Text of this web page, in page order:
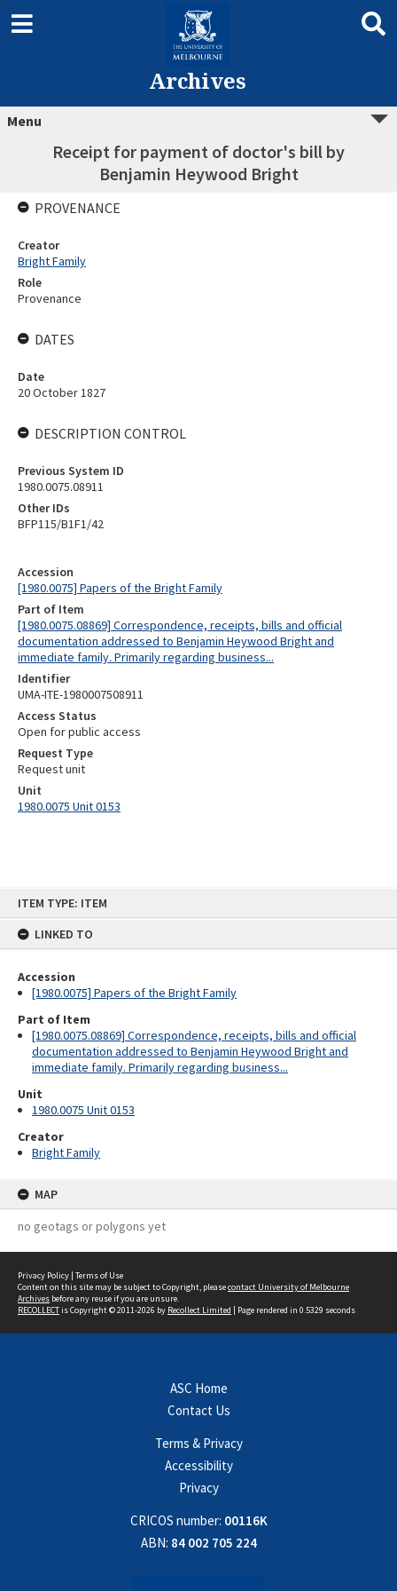
ITEM TYPE: ITEM
LINKED TO
Accession
[1980.0075] Papers of the Bright Family
Part of Item
[1980.0075.08869] Correspondence, receipts, bills and official
documentation addressed to Benjamin Heywood Bright and
immediate family. Primarily regarding business...
Unit
1980.0075 Unit 0153
Creator
Bright Family
MAP
no geotags or polygons yet
Archives
Menu
Receipt for payment of doctor's bill by
Benjamin Heywood Bright
Accession
[1980.0075] Papers of the Bright Family
Part of Item
[1980.0075.08869] Correspondence, receipts, bills and official
documentation addressed to Benjamin Heywood Bright and
immediate family. Primarily regarding business...
Identifier
UMA-ITE-1980007508911
Access Status
Open for public access
Request Type
Request unit
Unit
1980.0075 Unit 0153
PROVENANCE
Creator
Bright Family
Role
Provenance
DATES
Date
20 October 1827
DESCRIPTION CONTROL
Previous System ID
1980.0075.08911
Other IDs
BFP115/B1F1/42
Privacy Policy | Terms of Use
Content on this site may be subject to Copyright, pleasecontact University of Melbourne
Archives before any reuse if you are unsure.
RECOLLECTis Copyright © 2011-2026 by Recollect Limited | Page rendered in 0.5329 seconds
ASC Home
Contact Us
Terms & Privacy
Accessibility
Privacy
CRICOS number: 00116K
ABN: 84 002 705 224